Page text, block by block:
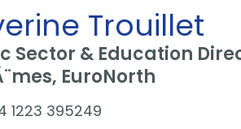
Trouillet
Sector & Education
EuroNorth
1223 395249